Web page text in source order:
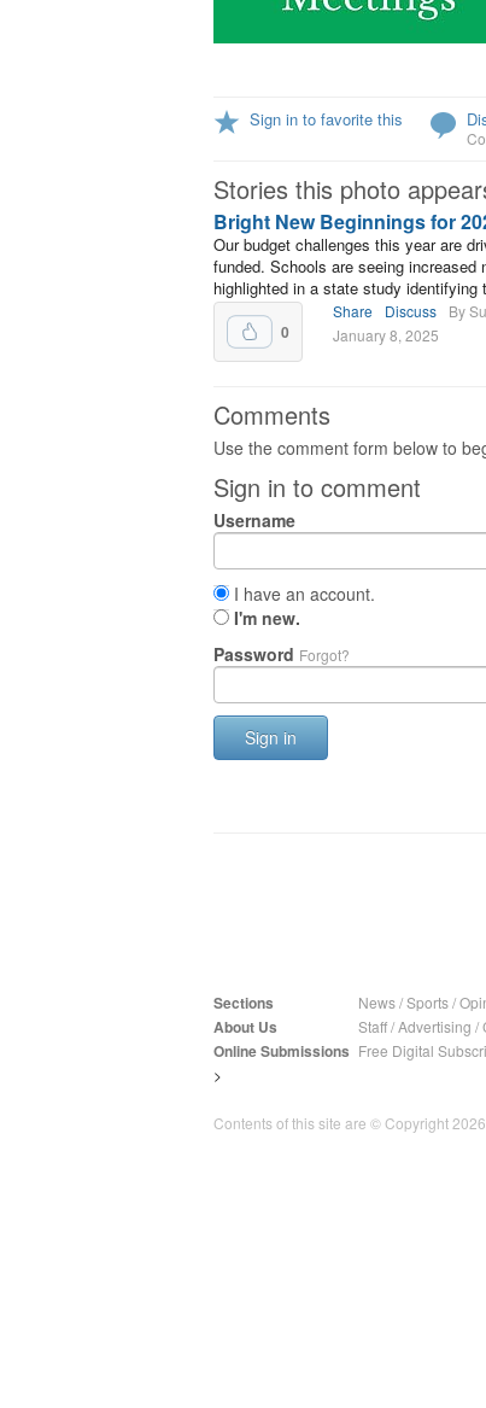
Sign in to favorite this
Stories this photo
Bright New Beginnings for
Our budget challenges this year are
funded. Schools are seeing
highlighted in a state study
0
Share Discuss
By
January 8, 2025
Comments
Use the comment form below to
Sign in to comment
Username
I have an account.
I'm new.
Password Forgot?
Sign in
Sections News/Sports/
About Us Staff/Advertising /
Online Submissions Free Digital
>
Contents of this site are © Copyright